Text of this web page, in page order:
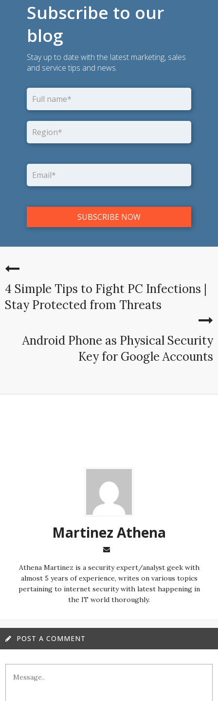
Subscribe to our
blog
Stay up to date with the latest marketing, sales
and service tips and news.
4 Simple Tips to Fight PC Infections |
Stay Protected from Threats
Android Phone as Physical Security
Key for Google Accounts
Martinez ‏Athena
almost 5 years of experience, writes on various topics
pertaining to internet security with latest happening in
the IT world thoroughly.
POST A COMMENT